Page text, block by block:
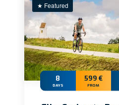
★ Featured
8
DAYS
599 €
FROM